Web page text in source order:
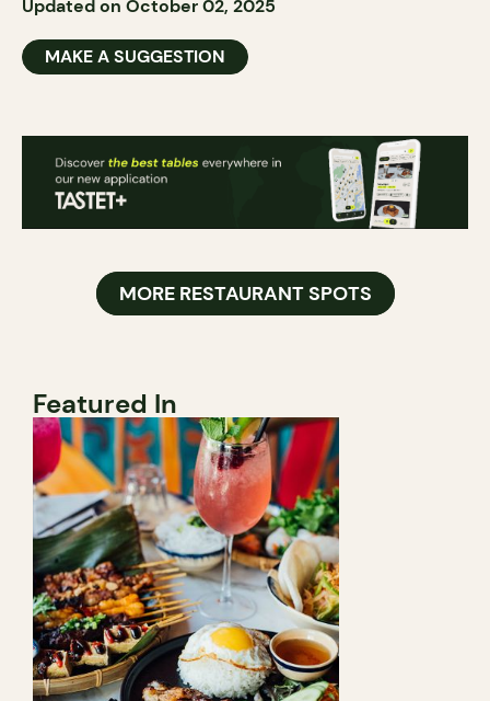
Updated on October 02, 2025
MAKE A SUGGESTION
MORE RESTAURANT SPOTS
Featured In